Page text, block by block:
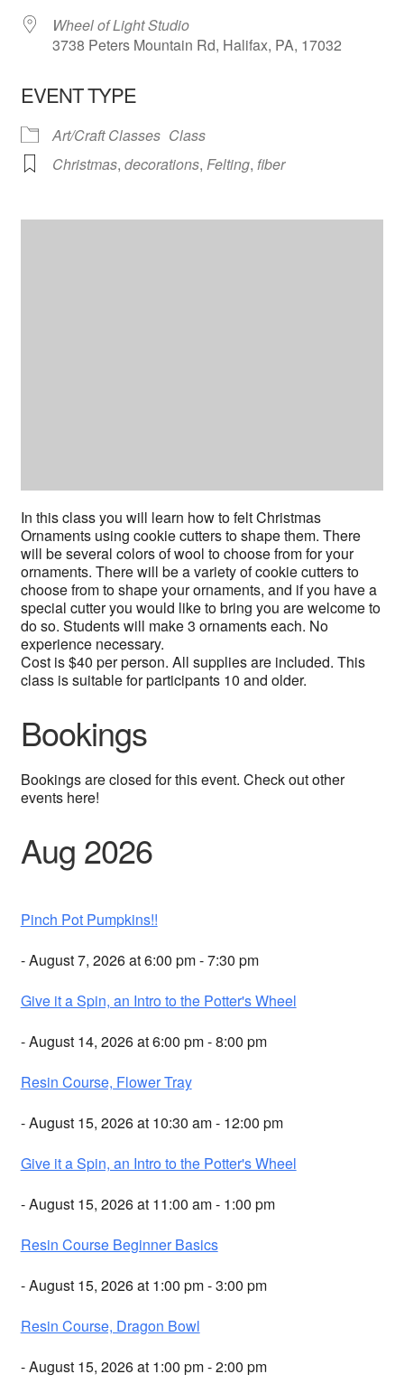
Wheel of Light Studio
3738 Peters Mountain Rd, Halifax, PA, 17032
EVENT TYPE
Art/Craft Classes Class
Christmas, decorations, Felting, fiber
In this class you will learn how to felt Christmas
Ornaments using cookie cutters to shape them. There
will be several colors of wool to choose from for your
ornaments. There will be a variety of cookie cutters to
choose from to shape your ornaments, and if you have a
special cutter you would like to bring you are welcome to
do so. Students will make 3 ornaments each. No
experience necessary.
Cost is $40 per person. All supplies are included. This
class is suitable for participants 10 and older.
Bookings
Bookings are closed for this event. Check out other
events here!
Aug 2026
Pinch Pot Pumpkins!!
- August 7, 2026 at 6:00 pm - 7:30 pm
Give it a Spin, an Intro to the Potter's Wheel
- August 14, 2026 at 6:00 pm - 8:00 pm
Resin Course, Flower Tray
- August 15, 2026 at 10:30 am - 12:00 pm
Give it a Spin, an Intro to the Potter's Wheel
- August 15, 2026 at 11:00 am - 1:00 pm
Resin Course Beginner Basics
- August 15, 2026 at 1:00 pm - 3:00 pm
Resin Course, Dragon Bowl
- August 15, 2026 at 1:00 pm - 2:00 pm